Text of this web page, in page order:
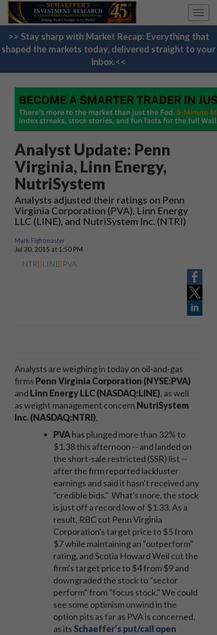
>> Stay sharp with Market Recap: Everything that
shaped the markets today, delivered straight to your
inbox.<<
Analyst Update: Penn
Virginia, Linn Energy,
NutriSystem
Analysts adjusted their ratings on Penn
Virginia Corporation (PVA), Linn Energy
LLC (LINE), and NutriSystem Inc. (NTRI)
Mark Fightmaster
Jul 30, 2015 at 1:50 PM
NTRI | LINE| PVA
Analysts are weighing in today on oil-and-gas
firms Penn Virginia Corporation (NYSE:PVA)
and Linn Energy LLC (NASDAQ:LINE), as well
as weight management concern NutriSystem
Inc. (NASDAQ:NTRI).
PVAhas plunged more than 32% to
$1.38 this afternoon -- and landed on
the short-sale restricted (SSR) list --
after the firm reported lackluster
earnings and said it hasn't received any
"credible bids." What's more, the stock
is just off a record low of $1.33. As a
result, RBC cut Penn Virginia
Corporation's target price to $5 from
$7 while maintaining an "outperform"
rating, and Scotia Howard Weil cut the
firm's target price to $4 from $9 and
downgraded the stock to "sector
perform" from "focus stock." We could
see some optimism unwind in the
option pits as far as PVA is concerned,
as its Schaeffer's put/call open